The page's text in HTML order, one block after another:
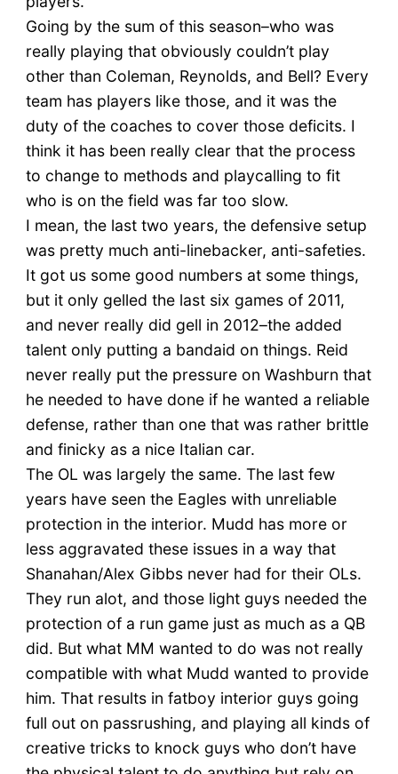
Going by the sum of this season–who was
really playing that obviously couldn’t play
other than Coleman, Reynolds, and Bell? Every
team has players like those, and it was the
duty of the coaches to cover those deficits. I
think it has been really clear that the process
to change to methods and playcalling to fit
who is on the field was far too slow.
I mean, the last two years, the defensive setup
was pretty much anti-linebacker, anti-safeties.
It got us some good numbers at some things,
but it only gelled the last six games of 2011,
and never really did gell in 2012–the added
talent only putting a bandaid on things. Reid
never really put the pressure on Washburn that
he needed to have done if he wanted a reliable
defense, rather than one that was rather brittle
and finicky as a nice Italian car.
The OL was largely the same. The last few
years have seen the Eagles with unreliable
protection in the interior. Mudd has more or
less aggravated these issues in a way that
Shanahan/Alex Gibbs never had for their OLs.
They run alot, and those light guys needed the
protection of a run game just as much as a QB
did. But what MM wanted to do was not really
compatible with what Mudd wanted to provide
him. That results in fatboy interior guys going
full out on passrushing, and playing all kinds of
creative tricks to knock guys who don’t have